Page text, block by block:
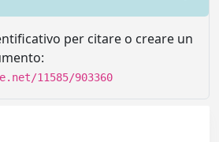
per citare o creare un
11585/903360